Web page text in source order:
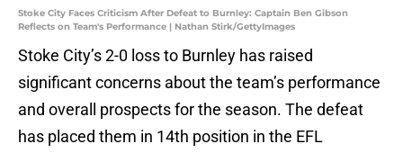
Stoke City Faces Criticism After Defeat to Burnley: Captain Ben Gibson
Reflects on Team's Performance | Nathan Stirk/GettyImages
Stoke City’s 2-0 loss to Burnley has raised
significant concerns about the team’s performance
and overall prospects for the season. The defeat
has placed them in 14th position in the EFL